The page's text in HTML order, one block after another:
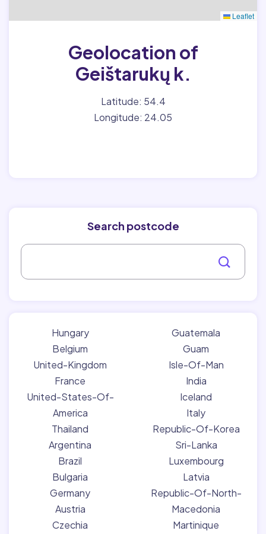
Leaflet
Geolocation of
Geištarukų k.
Latitude: 54.4
Longitude: 24.05
Search postcode
Hungary
Belgium
United-Kingdom
France
United-States-Of-
America
Thailand
Argentina
Brazil
Bulgaria
Germany
Austria
Czechia
Guatemala
Guam
Isle-Of-Man
India
Iceland
Italy
Republic-Of-Korea
Sri-Lanka
Luxembourg
Latvia
Republic-Of-North-
Macedonia
Martinique